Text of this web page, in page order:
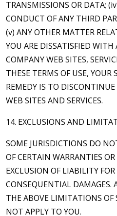
TRANSMISSIONS OR DATA;
CONDUCT OF ANY THIRD
(v) ANY OTHER MATTER
YOU ARE DISSATISFIED
COMPANY WEB SITES,
THESE TERMS OF USE, YOUR
REMEDY IS TO
WEB SITES AND SERVICES.
14. EXCLUSIONS AND
SOME JURISDICTIONS DO
OF CERTAIN WARRANTIES
EXCLUSION OF LIABILITY
CONSEQUENTIAL DAMAGES.
THE ABOVE LIMITATIONS
NOT APPLY TO YOU.